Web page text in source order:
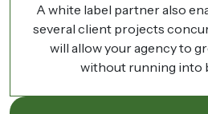
A white label partner also
several client projects
will allow your agency to
without running into